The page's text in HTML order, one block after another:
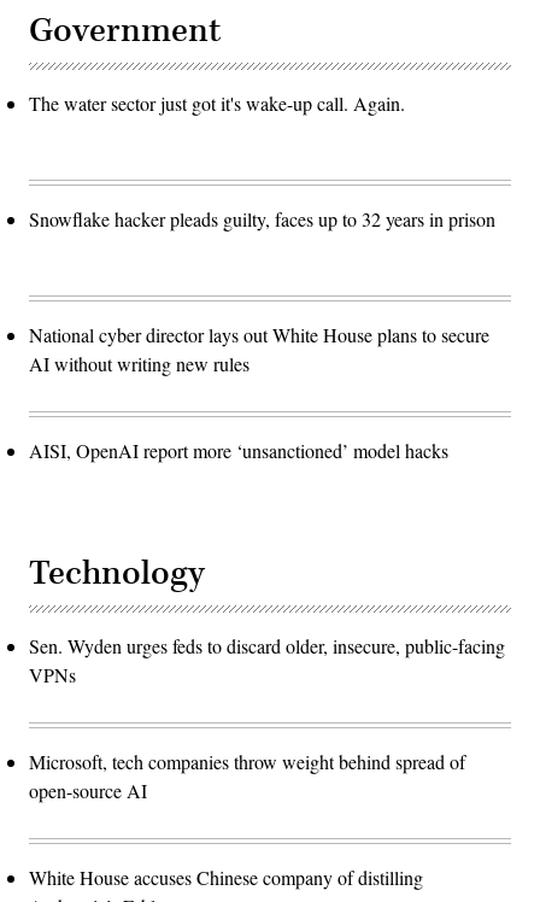
Government
The water sector just got it's wake-up call. Again.
Snowflake hacker pleads guilty, faces up to 32 years in prison
National cyber director lays out White House plans to secure
AI without writing new rules
AISI, OpenAI report more ‘unsanctioned’ model hacks
Technology
Sen. Wyden urges feds to discard older, insecure, public-facing
VPNs
Microsoft, tech companies throw weight behind spread of
open-source AI
White House accuses Chinese company of distilling